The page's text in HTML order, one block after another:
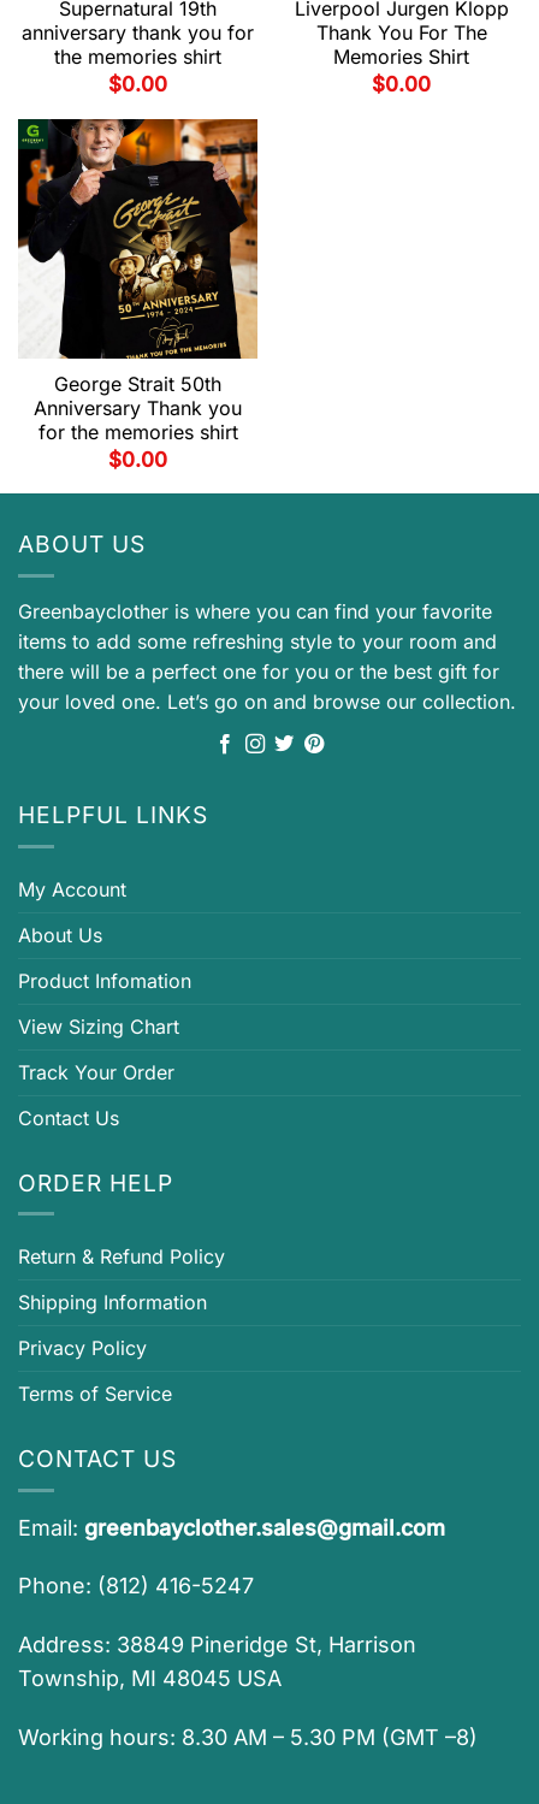
Supernatural 19th
anniversary thank you for
the memories shirt
$0.00
Liverpool Jurgen Klopp
Thank You For The
Memories Shirt
$0.00
George Strait 50th
Anniversary Thank you
for the memories shirt
$0.00
ABOUT US
Greenbayclother is where you can find your favorite
items to add some refreshing style to your room and
there will be a perfect one for you or the best gift for
your loved one. Let’s go on and browse our collection.
HELPFUL LINKS
My Account
About Us
Product Infomation
View Sizing Chart
Track Your Order
Contact Us
ORDER HELP
Return & Refund Policy
Shipping Information
Privacy Policy
Terms of Service
CONTACT US
Email: greenbayclother.sales@gmail.com
Phone: (812) 416-5247
Address: 38849 Pineridge St, Harrison
Township, MI 48045 USA
Working hours: 8.30 AM – 5.30 PM (GMT –8)